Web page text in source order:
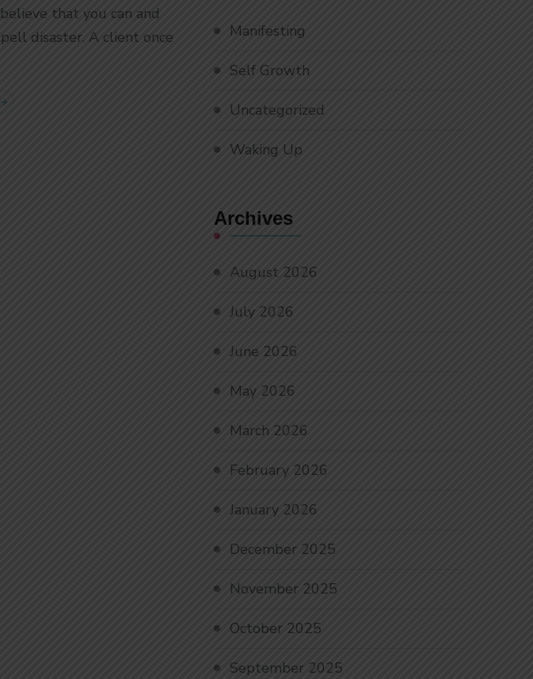
that you can and
disaster. A client once
Manifesting
Self Growth
Uncategorized
Waking Up
Archives
August 2026
July 2026
June 2026
May 2026
March 2026
February 2026
January 2026
December 2025
November 2025
October 2025
September 2025